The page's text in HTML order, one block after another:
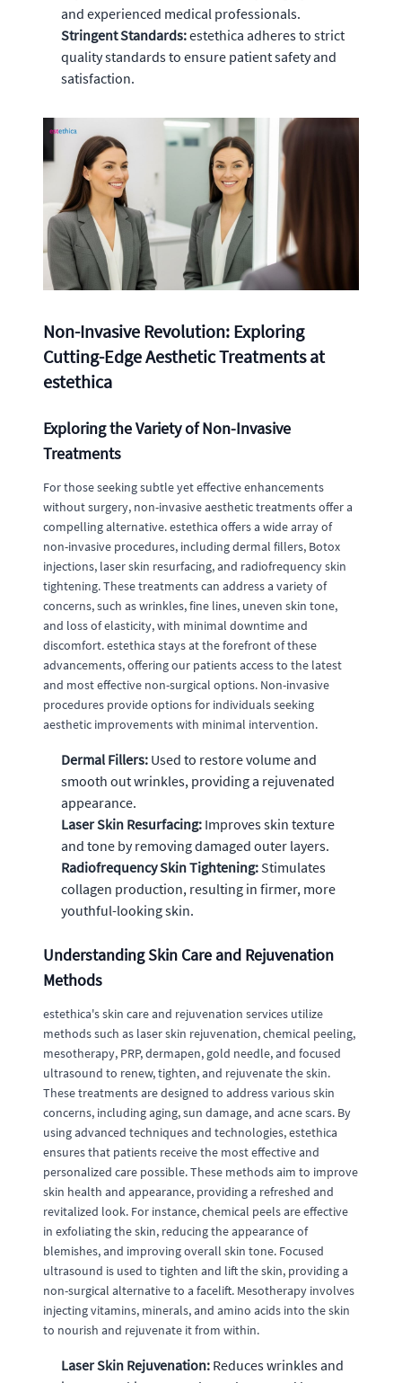
and experienced medical professionals.
Stringent Standards:estethica adheres to strict
quality standards to ensure patient safety and
satisfaction.
Non-Invasive Revolution: Exploring
Cutting-Edge Aesthetic Treatments at
estethica
Exploring the Variety of Non-Invasive
Treatments
For those seeking subtle yet effective enhancements
without surgery, non-invasive aesthetic treatments offer a
compelling alternative. estethica offers a wide array of
non-invasive procedures, including dermal fillers, Botox
injections, laser skin resurfacing, and radiofrequency skin
tightening. These treatments can address a variety of
concerns, such as wrinkles, fine lines, uneven skin tone,
and loss of elasticity, with minimal downtime and
discomfort. estethica stays at the forefront of these
advancements, offering our patients access to the latest
and most effective non-surgical options. Non-invasive
procedures provide options for individuals seeking
aesthetic improvements with minimal intervention.
Dermal Fillers: Used to restore volume and
smooth out wrinkles, providing a rejuvenated
appearance.
Laser Skin Resurfacing: Improves skin texture
and tone by removing damaged outer layers.
Radiofrequency Skin Tightening: Stimulates
collagen production, resulting in firmer, more
youthful-looking skin.
Understanding Skin Care and Rejuvenation
Methods
estethica's skin care and rejuvenation services utilize
methods such as laser skin rejuvenation, chemical peeling,
mesotherapy, PRP, dermapen, gold needle, and focused
ultrasound to renew, tighten, and rejuvenate the skin.
These treatments are designed to address various skin
concerns, including aging, sun damage, and acne scars. By
using advanced techniques and technologies, estethica
ensures that patients receive the most effective and
personalized care possible. These methods aim to improve
skin health and appearance, providing a refreshed and
revitalized look. For instance, chemical peels are effective
in exfoliating the skin, reducing the appearance of
blemishes, and improving overall skin tone. Focused
ultrasound is used to tighten and lift the skin, providing a
non-surgical alternative to a facelift. Mesotherapy involves
injecting vitamins, minerals, and amino acids into the skin
to nourish and rejuvenate it from within.
Laser Skin Rejuvenation: Reduces wrinkles and